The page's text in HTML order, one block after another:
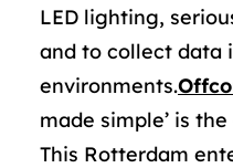
LED lighting,
and to collect data
environments.
made simple’ is
This Rotterdam